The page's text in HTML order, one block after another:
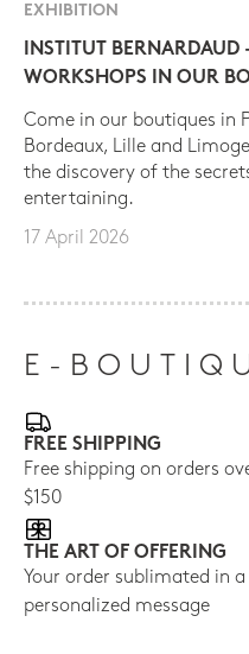
EXHIBITION
INSTITUT BERNARDAUD
WORKSHOPS IN OUR
Come in our boutiques in
Bordeaux, Lille and
the discovery of the
entertaining.
17 April 2026
E-
FREE SHIPPING
Free shipping on orders
$150
THE ART OF OFFERING
Your order sublimated in
personalized message